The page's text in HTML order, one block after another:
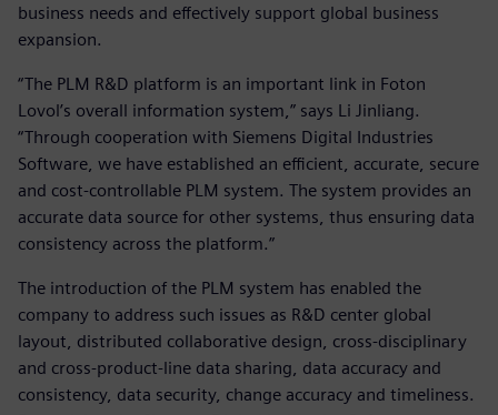
business needs and effectively support global business
expansion.
“The PLM R&D platform is an important link in Foton
Lovol’s overall information system,” says Li Jinliang.
“Through cooperation with Siemens Digital Industries
Software, we have established an efficient, accurate, secure
and cost-controllable PLM system. The system provides an
accurate data source for other systems, thus ensuring data
consistency across the platform.”
The introduction of the PLM system has enabled the
company to address such issues as R&D center global
layout, distributed collaborative design, cross-disciplinary
and cross-product-line data sharing, data accuracy and
consistency, data security, change accuracy and timeliness.